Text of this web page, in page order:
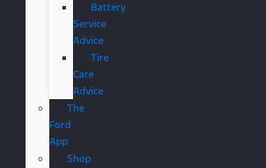
Battery
Service
Advice
Tire
Care
Advice
The
Ford
App
Shop